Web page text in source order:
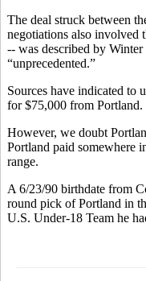
The deal struck between
negotiations also involved
-- was described by
“unprecedented.”
Sources have indicated to
for $75,000 from Portland.
However, we doubt
Portland paid somewhere
range.
A 6/23/90 birthdate from
round pick of Portland in
U.S. Under-18 Team he